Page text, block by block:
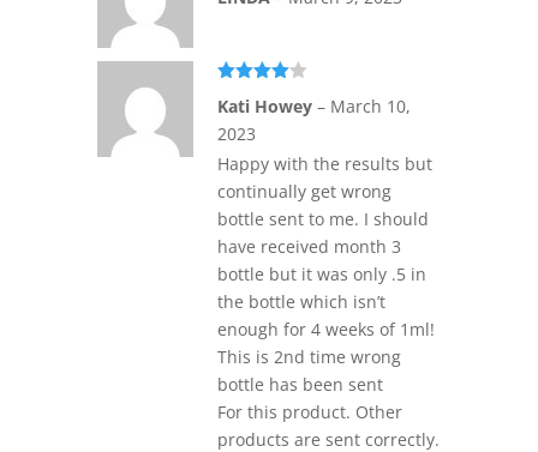
out of 5
Kati Howey – March 10,
2023
Happy with the results but
continually get wrong
bottle sent to me. I should
have received month 3
bottle but it was only .5 in
the bottle which isn’t
enough for 4 weeks of 1ml!
This is 2nd time wrong
bottle has been sent
For this product. Other
products are sent correctly.